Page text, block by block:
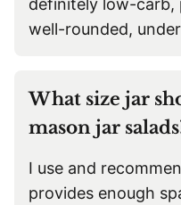
definitely low-carb,
well-rounded,
What size jar
mason jar
I use and
provides enough